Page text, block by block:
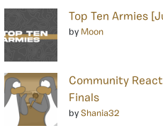
Top Ten Armies
by Moon
Community
Finals
by Shania32